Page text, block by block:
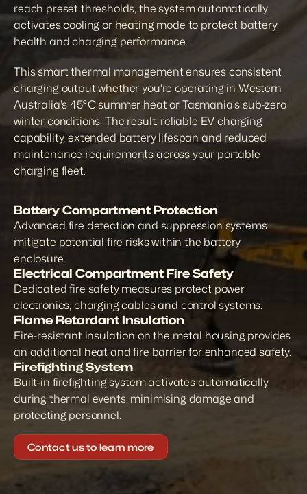
reach preset thresholds, the system automatically
activates cooling or heating mode to protect battery
health and charging performance.
This smart thermal management ensures consistent
charging output whether you're operating in Western
Australia's 45°C summer heat or Tasmania's sub-zero
winter conditions. The result: reliable EV charging
capability, extended battery lifespan and reduced
maintenance requirements across your portable
charging fleet.
Battery Compartment Protection
Advanced fire detection and suppression systems
mitigate potential fire risks within the battery
enclosure.
Electrical Compartment Fire Safety
Dedicated fire safety measures protect power
electronics, charging cables and control systems.
Flame Retardant Insulation
Fire-resistant insulation on the metal housing provides
an additional heat and fire barrier for enhanced safety.
Firefighting System
Built-in firefighting system activates automatically
during thermal events, minimising damage and
protecting personnel.
Contact us to learn more